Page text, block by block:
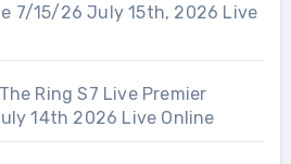
7/15/26 July 15th, 2026 Live
Ring S7 Live Premier
14th 2026 Live Online